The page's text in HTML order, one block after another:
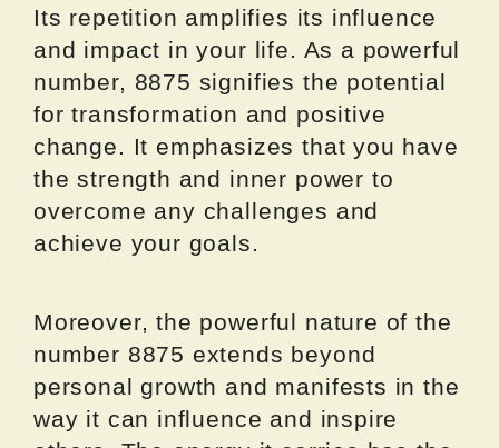
Its repetition amplifies its influence
and impact in your life. As a powerful
number, 8875 signifies the potential
for transformation and positive
change. It emphasizes that you have
the strength and inner power to
overcome any challenges and
achieve your goals.
Moreover, the powerful nature of the
number 8875 extends beyond
personal growth and manifests in the
way it can influence and inspire